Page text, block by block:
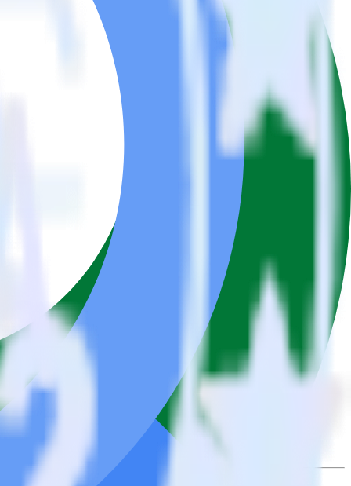
the integration directory.
BigQuery Stream. With the RudderStack Pipedrive integration,
for a new integration.